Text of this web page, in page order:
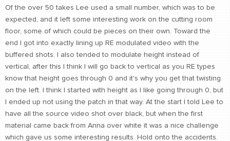
Of the over 50 takes Lee used a small number, which was to be
expected, and it left some interesting work on the cutting room
floor, some of which could be pieces on their own. Toward the
end I got into exactly lining up RE modulated video with the
buffered shots. I also tended to modulate height instead of
vertical, after this I think I will go back to vertical as you RE types
know that height goes through 0 and it's why you get that twisting
on the left. I think I started with height as I like going through 0, but
I ended up not using the patch in that way. At the start I told Lee to
have all the source video shot over black, but when the first
material came back from Anna over white it was a nice challenge
which gave us some interesting results. Hold onto the accidents.